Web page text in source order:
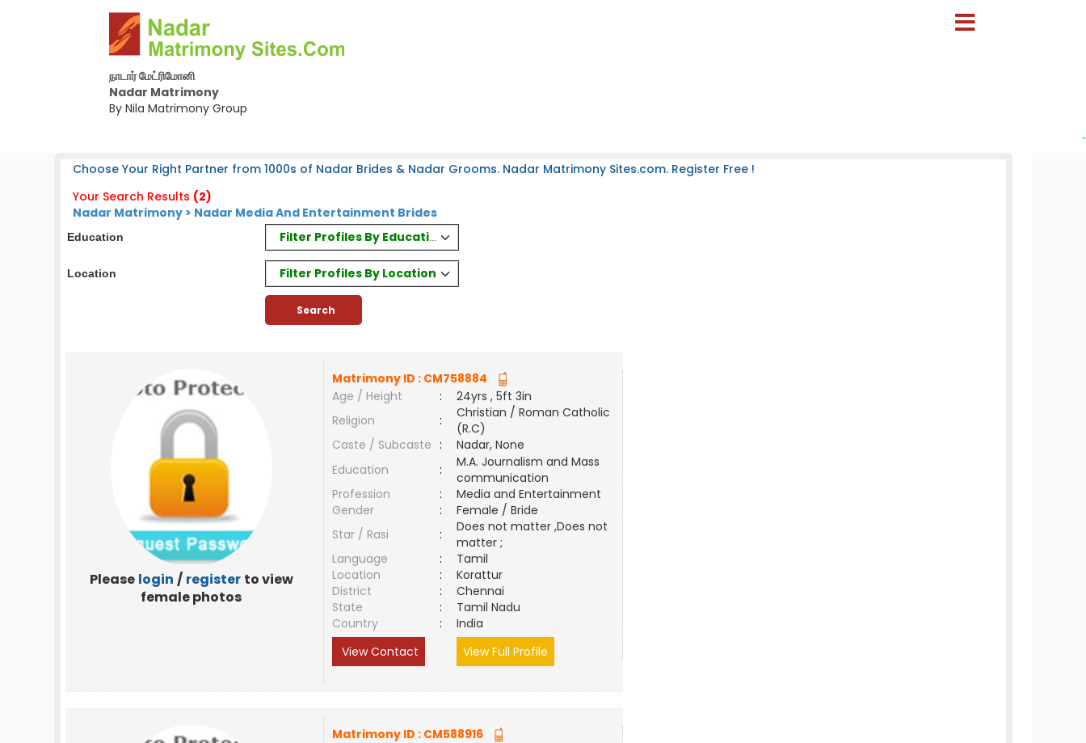
நாடார் மேட்ரிமோனி
Nadar Matrimony
By Nila Matrimony Group
-
Choose Your Right Partner from 1000s of Nadar Brides & Nadar Grooms. Nadar Matrimony Sites.com. Register Free !
Your Search Results (2)
Nadar Matrimony > Nadar Media And Entertainment Brides
Education Filter Profiles By Education
Location Filter Profiles By Location
Please login / register to view
female photos
Matrimony ID : CM758884
Age / Height
:
24yrs , 5ft 3in
Religion
:
Christian / Roman Catholic
(R.C)
Caste / Subcaste :
Nadar, None
Education
:
M.A. Journalism and Mass
communication
Profession
:
Media and Entertainment
Gender
:
Female / Bride
Star / Rasi
:
Does not matter ,Does not
matter ;
Language
:
Tamil
Location
:
Korattur
District
:
Chennai
State
:
Tamil Nadu
Country
:
India
View Contact
View Full Profile
Matrimony ID : CM588916